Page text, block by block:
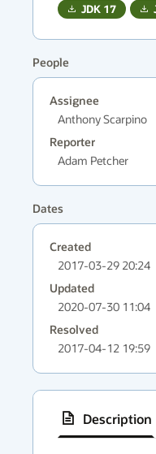
JDK 17
People
Assignee
Anthony Scarpino
Reporter
Adam Petcher
Dates
Created
2017-03-29 20:24
Updated
2020-07-30 11:04
Resolved
2017-04-12 19:59
Description